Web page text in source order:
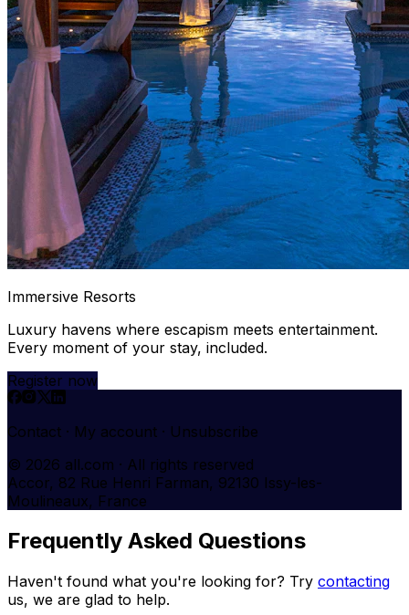
Immersive Resorts
Luxury havens where escapism meets entertainment.
Every moment of your stay, included.
Register now
Contact · My account · Unsubscribe
© 2026 all.com · All rights reserved
Accor, 82 Rue Henri Farman, 92130 Issy-les-
Moulineaux, France
Frequently Asked Questions
Haven't found what you're looking for? Try contacting
us, we are glad to help.